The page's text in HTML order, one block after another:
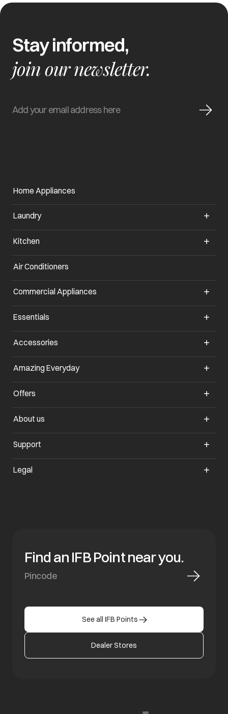
Stay informed,
join our newsletter.
Home Appliances
Laundry
Kitchen
Air Conditioners
Commercial Appliances
Essentials
Accessories
Amazing Everydayopens in a new tab
Offers
About us
Support
Legal
Find an IFB Point near you.
See all IFB Points
Dealer Stores